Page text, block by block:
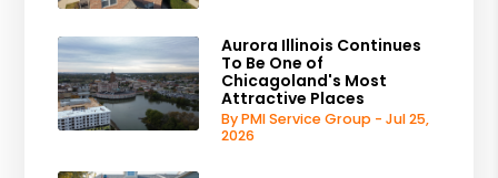
Aurora Illinois Continues
To Be One of
Chicagoland's Most
Attractive Places
By PMI Service Group - Jul 25,
2026